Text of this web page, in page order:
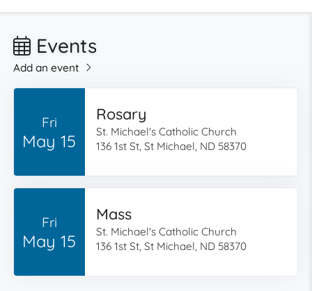
Events
Add an event
Fri
May 15
Rosary
St. Michael's Catholic Church
136 1st St, St Michael, ND 58370
Fri
May 15
Mass
St. Michael's Catholic Church
136 1st St, St Michael, ND 58370